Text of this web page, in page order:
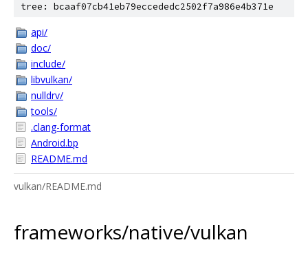
tree: bcaaf07cb41eb79eccededc2502f7a986e4b371e
api/
doc/
include/
libvulkan/
nulldrv/
tools/
.clang-format
Android.bp
README.md
vulkan/README.md
frameworks/native/vulkan